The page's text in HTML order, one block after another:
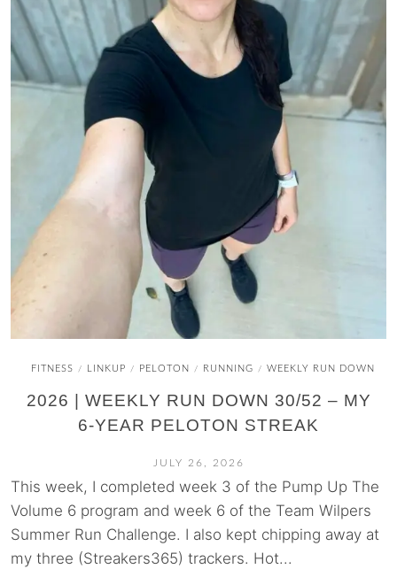
FITNESS / LINKUP / PELOTON / RUNNING / WEEKLY RUN DOWN
2026 | WEEKLY RUN DOWN 30/52 – MY
6-YEAR PELOTON STREAK
JULY 26, 2026
This week, I completed week 3 of the Pump Up The
Volume 6 program and week 6 of the Team Wilpers
Summer Run Challenge. I also kept chipping away at
my three (Streakers365) trackers. Hot...